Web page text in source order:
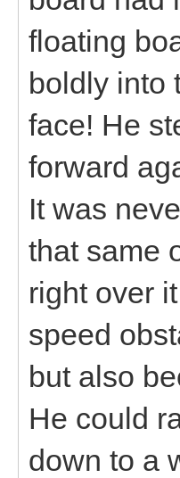
floating
boldly into
face! He
forward
It was
that same
right over
speed
but also
He could
down to a